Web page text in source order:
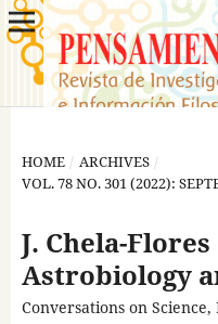
HOME / ARCHIVES /
VOL. 78 NO. 301 (2022):
J. Chela-Flores
Astrobiology
Conversations on